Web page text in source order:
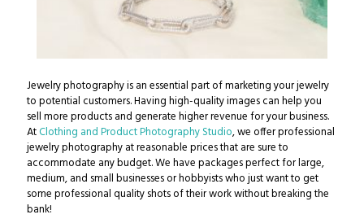
Jewelry photography is an essential part of marketing your jewelry
to potential customers. Having high-quality images can help you
sell more products and generate higher revenue for your business.
AtClothing and Product Photography Studio, we offer professional
jewelry photography at reasonable prices that are sure to
accommodate any budget.We have packages perfect for large,
medium, and small businesses or hobbyists who just want to get
some professional quality shots of their work without breaking the
bank!